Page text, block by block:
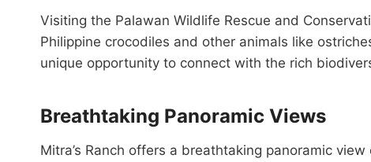
Visiting the Palawan Wildlife Rescue and
Philippine crocodiles and other animals like
unique opportunity to connect with the rich
Breathtaking Panoramic Views
Mitra’s Ranch offers a breathtaking panoramic